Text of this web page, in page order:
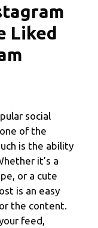
Liked
social
of the
is the ability
it’s a
or a cute
is an easy
the content.
feed,